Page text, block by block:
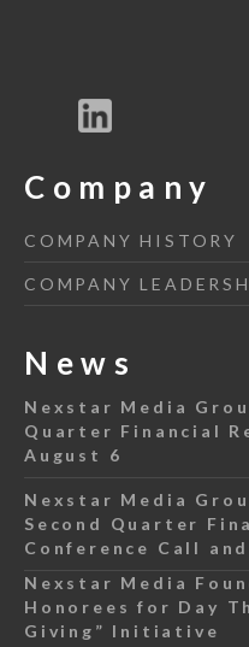
Company
COMPANY HISTORY
COMPANY
News
Nexstar Media
Quarter Financial
August 6
Nexstar Media
Second Quarter
Conference Call
Nexstar Media
Honorees for Day
Giving” Initiative